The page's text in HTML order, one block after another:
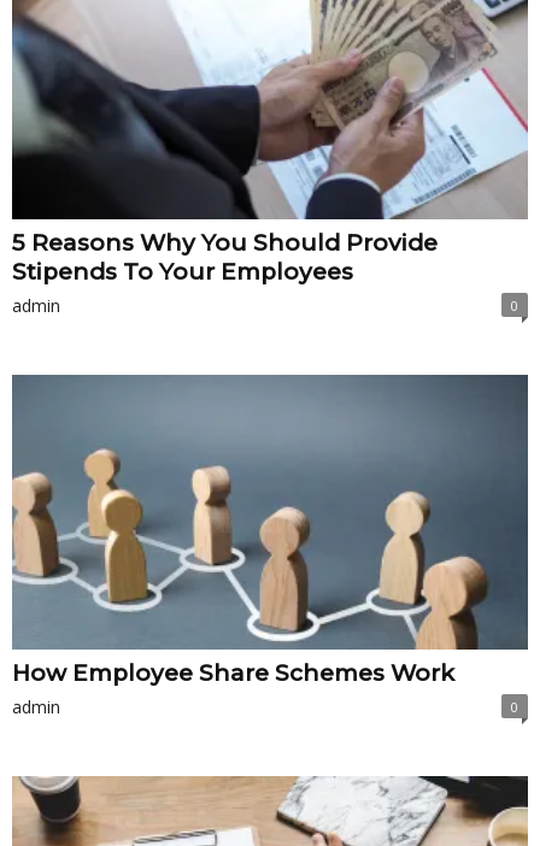
5 Reasons Why You Should Provide
Stipends To Your Employees
admin 0
How Employee Share Schemes Work
admin 0